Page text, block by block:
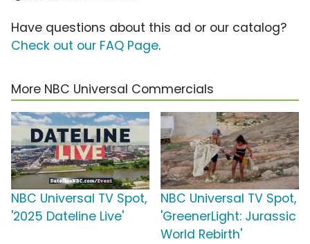
Have questions about this ad or our catalog?
Check out our FAQ Page.
More NBC Universal Commercials
NBC Universal TV Spot,
'2025 Dateline Live'
NBC Universal TV Spot,
'GreenerLight: Jurassic
World Rebirth'